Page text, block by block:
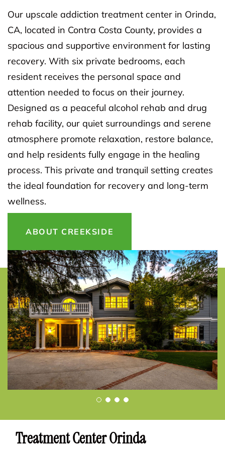
Our upscale addiction treatment center in Orinda,
CA, located in Contra Costa County, provides a
spacious and supportive environment for lasting
recovery. With six private bedrooms, each
resident receives the personal space and
attention needed to focus on their journey.
Designed as a peaceful alcohol rehab and drug
rehab facility, our quiet surroundings and serene
atmosphere promote relaxation, restore balance,
and help residents fully engage in the healing
process. This private and tranquil setting creates
the ideal foundation for recovery and long-term
wellness.
ABOUT CREEKSIDE
Treatment Center Orinda